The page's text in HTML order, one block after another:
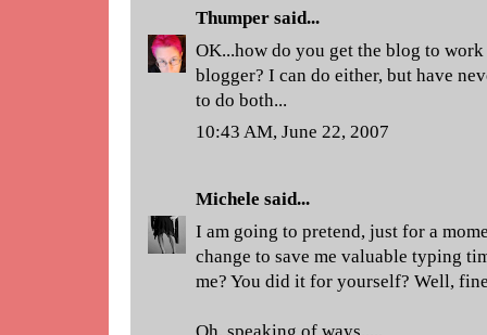
Thumper said...
OK...how do you get the blog to
blogger? I can do either, but have
to do both...
10:43 AM, June 22, 2007
Michele said...
I am going to pretend, just for a
change to save me valuable typing
me? You did it for yourself? Well,
Oh, speaking of ways.....